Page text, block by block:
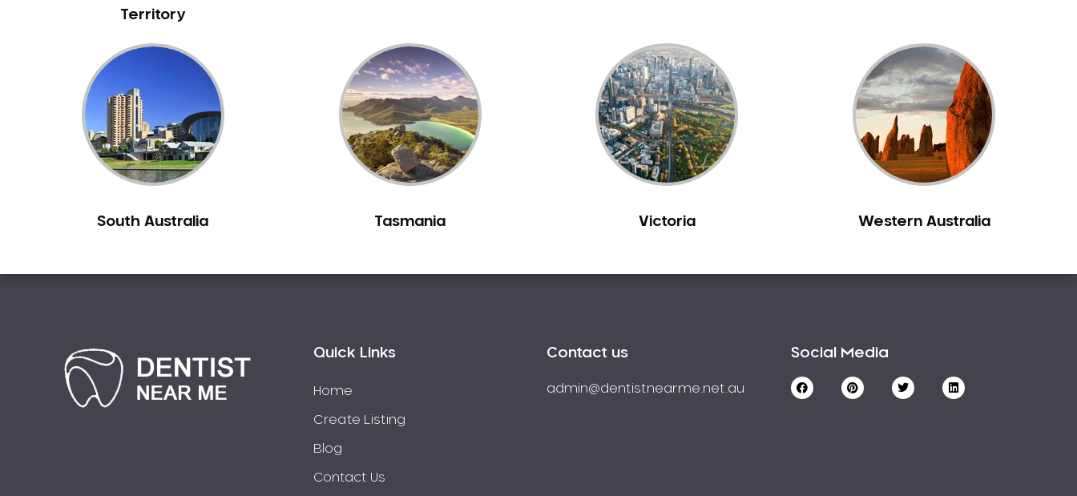
Territory
South Australia Tasmania Victoria Western Australia
Quick Links
Home
Create Listing
Blog
Contact Us
Contact us
admin@dentistnearme.net.au
Social Media